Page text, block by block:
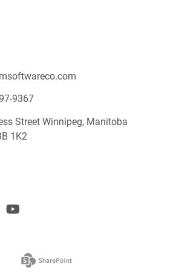
9367
Street Winnipeg, Manitoba
1K2
